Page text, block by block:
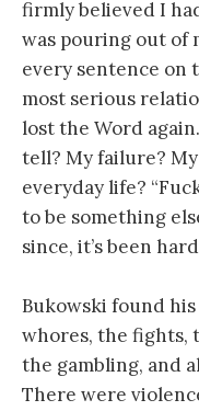
firmly believed I
was pouring out of
every sentence on
most serious
lost the Word
tell? My failure?
everyday life?
to be something
since, it’s been
Bukowski found
whores, the fights,
the gambling, and
There were